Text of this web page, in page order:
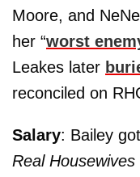
Moore, and
her “worst
Leakes later
reconciled on
Salary: Bailey
Real